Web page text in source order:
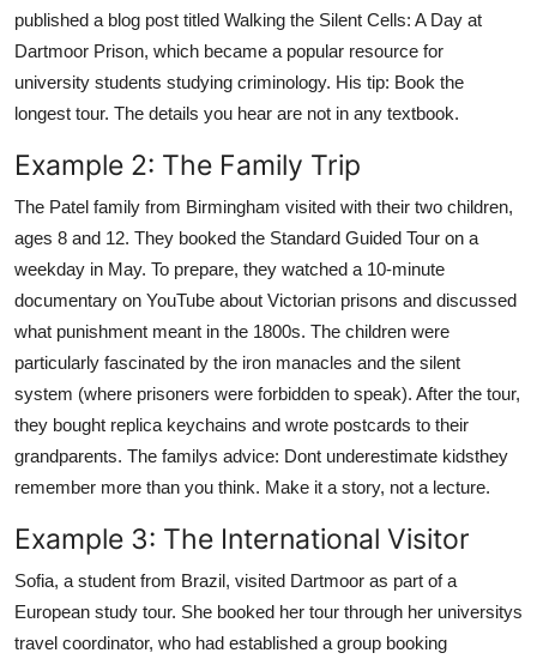
published a blog post titled Walking the Silent Cells: A Day at
Dartmoor Prison, which became a popular resource for
university students studying criminology. His tip: Book the
longest tour. The details you hear are not in any textbook.
Example 2: The Family Trip
The Patel family from Birmingham visited with their two children,
ages 8 and 12. They booked the Standard Guided Tour on a
weekday in May. To prepare, they watched a 10-minute
documentary on YouTube about Victorian prisons and discussed
what punishment meant in the 1800s. The children were
particularly fascinated by the iron manacles and the silent
system (where prisoners were forbidden to speak). After the tour,
they bought replica keychains and wrote postcards to their
grandparents. The familys advice: Dont underestimate kidsthey
remember more than you think. Make it a story, not a lecture.
Example 3: The International Visitor
Sofia, a student from Brazil, visited Dartmoor as part of a
European study tour. She booked her tour through her universitys
travel coordinator, who had established a group booking